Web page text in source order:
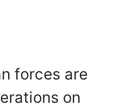
forces are
on